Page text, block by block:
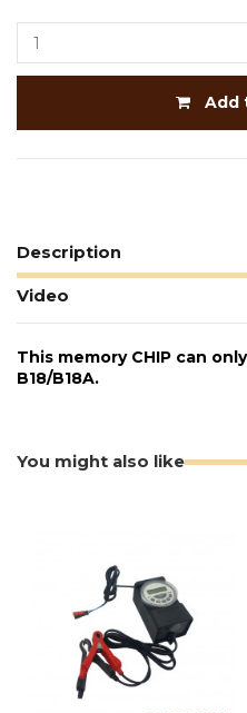
Add
Description
Video
This memory CHIP can
B18/B18A.
You might also like